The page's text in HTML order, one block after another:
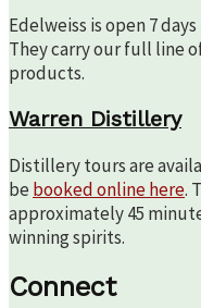
Edelweiss is open 7
They carry our full line
products.
Warren Distillery
Distillery tours are
be booked online here.
approximately 45
winning spirits.
Connect